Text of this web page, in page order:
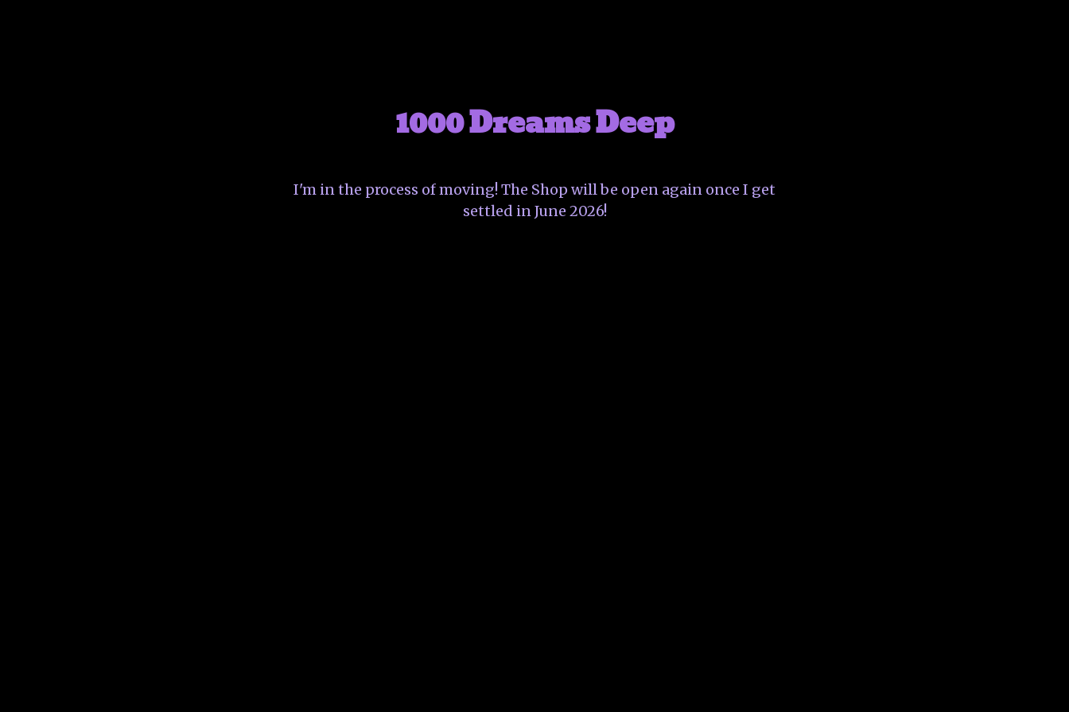
1000 Dreams Deep
I'm in the process of moving! The Shop will be open again once I get
settled in June 2026!